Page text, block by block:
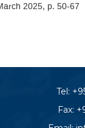
2025, p. 50-67
Tel:
Fax: